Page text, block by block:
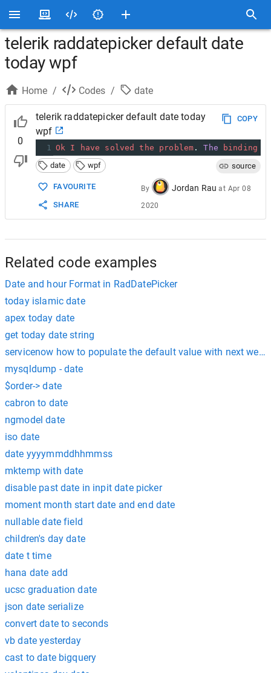
telerik raddatepicker default date
today wpf
Home / Codes / date
0
telerik raddatepicker default date today
wpf
COPY
1 Ok I have solved the problem . The binding
date
wpf source
FAVOURITE
SHARE
By Jordan Rau at Apr 08
2020
Related code examples
Date and hour Format in RadDatePicker
today islamic date
apex today date
get today date string
servicenow how to populate the default value with next week
mysqldump - date
$order-> date
cabron to date
ngmodel date
iso date
date yyyymmddhhmmss
mktemp with date
disable past date in inpit date picker
moment month start date and end date
nullable date field
children's day date
date t time
hana date add
ucsc graduation date
json date serialize
convert date to seconds
vb date yesterday
cast to date bigquery